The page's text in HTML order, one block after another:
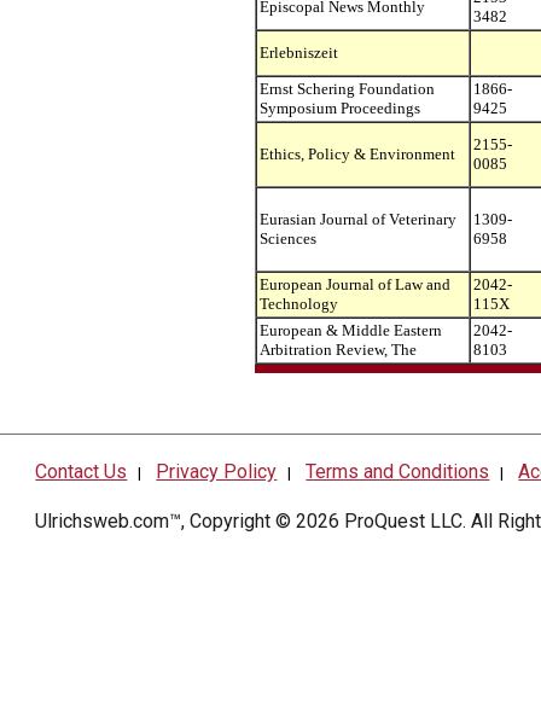
Episcopal News Monthly
3482
Erlebniszeit
Ernst Schering Foundation
Symposium Proceedings
1866-
9425
Ethics, Policy & Environment
2155-
0085
Eurasian Journal of Veterinary
Sciences
1309-
6958
European Journal of Law and
Technology
2042-
115X
European & Middle Eastern
Arbitration Review, The
2042-
8103
Contact Us | Privacy Policy |Terms and Conditions |
Ulrichsweb.com™, Copyright © 2026 ProQuest LLC. All